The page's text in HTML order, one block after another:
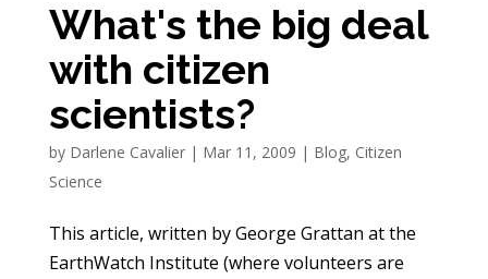
What's the big deal
with citizen
scientists?
by Darlene Cavalier| Mar 11, 2009 | Blog, Citizen
Science
This article, written by George Grattan at the
EarthWatch Institute (where volunteers are